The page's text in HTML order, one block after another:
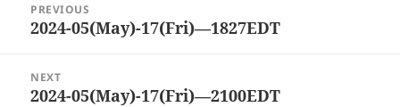
navigation
PREVIOUS
Previous
2024-05(May)-17(Fri)—1827EDT
NEXT
Next
2024-05(May)-17(Fri)—2100EDT